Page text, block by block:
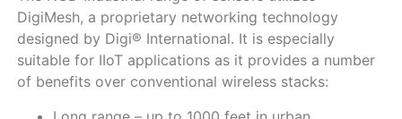
DigiMesh, a proprietary networking technology
designed by Digi® International. It is especially
suitable for IIoT applications as it provides a number
of benefits over conventional wireless stacks: